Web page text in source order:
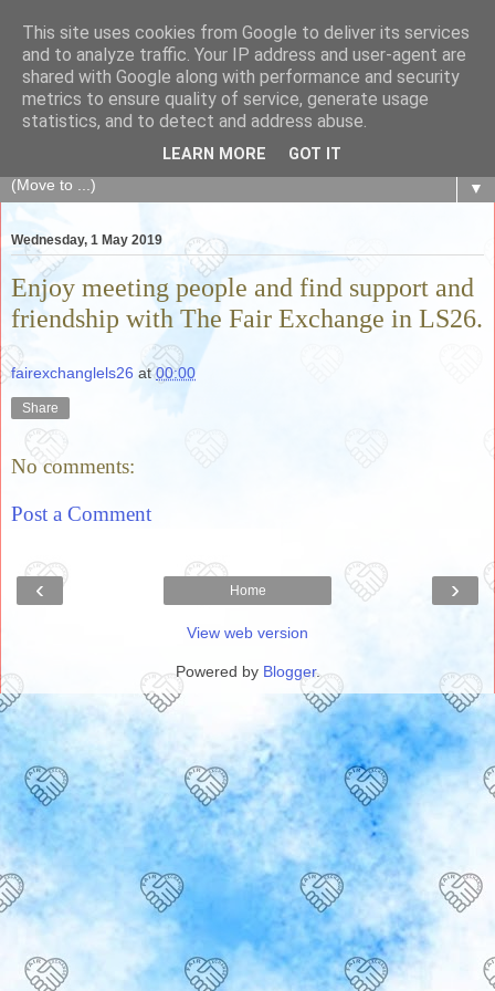
The Fair Exchange
of skills, knowledge, advice, experience and products,
goods and services to link and build the local community
▼
Wednesday, 1 May 2019
Enjoy meeting people and find support and
friendship with The Fair Exchange in LS26.
fairexchanglels26 at00:00
Share
No comments:
Post a Comment
‹ ›
Home
View web version
Powered by Blogger.
This site uses cookies from Google to deliver its services
and to analyze traffic. Your IP address and user-agent are
shared with Google along with performance and security
metrics to ensure quality of service, generate usage
statistics, and to detect and address abuse.
LEARN MORE GOT IT